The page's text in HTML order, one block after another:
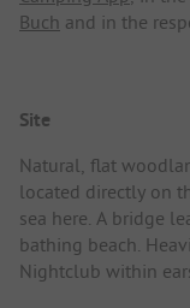
Buch and in the
Site
Natural, flat
located directly on
sea here. A bridge
bathing beach.
Nightclub within